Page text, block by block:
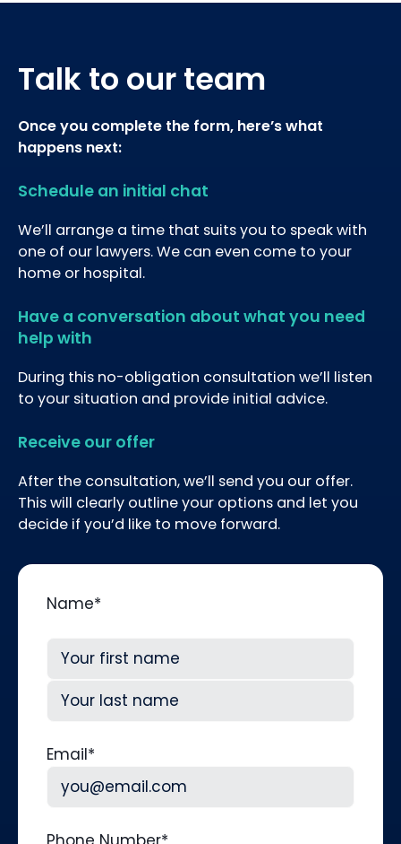
Talk to our team
Once you complete the form, here’s what
happens next:
Schedule an initial chat
We’ll arrange a time that suits you to speak with
one of our lawyers. We can even come to your
home or hospital.
Have a conversation about what you need
help with
During this no-obligation consultation we’ll listen
to your situation and provide initial advice.
Receive our offer
After the consultation, we’ll send you our offer.
This will clearly outline your options and let you
decide if you’d like to move forward.
Name*
First
Email*